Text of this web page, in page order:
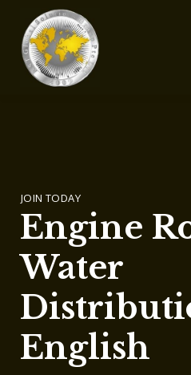
JOIN TODAY
Engine
Water
English